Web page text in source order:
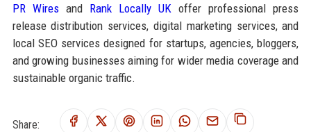
PR Wiresand Rank Locally UK offer professional press
release distribution services, digital marketing services, and
local SEO services designed for startups, agencies, bloggers,
and growing businesses aiming for wider media coverage and
sustainable organic traffic.
Share: